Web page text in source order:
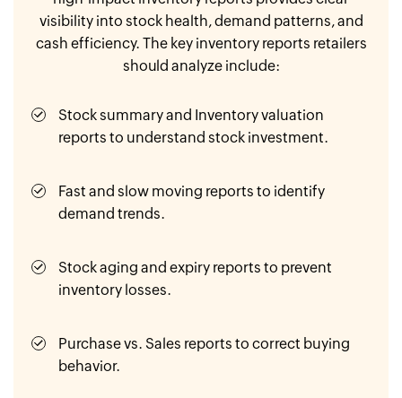
visibility into stock health, demand patterns, and
cash efficiency. The key inventory reports retailers
should analyze include:
Stock summary and Inventory valuation
reports to understand stock investment.
Fast and slow moving reports to identify
demand trends.
Stock aging and expiry reports to prevent
inventory losses.
Purchase vs. Sales reports to correct buying
behavior.